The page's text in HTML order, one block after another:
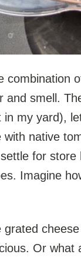
combination
and smell.
in my yard),
native
for
Imagine
grated
Or